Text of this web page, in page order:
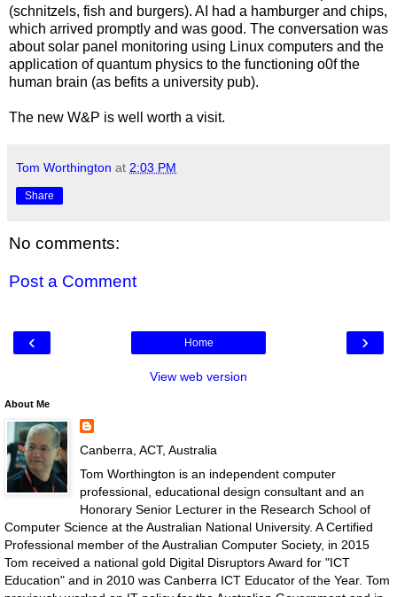
(schnitzels, fish and burgers). AI had a hamburger and chips,
which arrived promptly and was good. The conversation was
about solar panel monitoring using Linux computers and the
application of quantum physics to the functioning o0f the
human brain (as befits a university pub).
The new W&P is well worth a visit.
Tom Worthington at 2:03 PM
Share
No comments:
Post a Comment
‹ ›
Home
View web version
About Me
Canberra, ACT, Australia
Tom Worthington is an independent computer
professional, educational design consultant and an
Honorary Senior Lecturer in the Research School of
Computer Science at the Australian National University. A Certified
Professional member of the Australian Computer Society, in 2015
Tom received a national gold Digital Disruptors Award for "ICT
Education" and in 2010 was Canberra ICT Educator of the Year. Tom